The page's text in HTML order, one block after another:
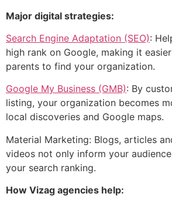
Major digital strategies:
Search Engine Adaptation (SEO):
high rank on Google, making it
parents to find your organization.
Google My Business (GMB): By
listing, your organization becomes
local discoveries and Google maps.
Material Marketing: Blogs, articles
videos not only inform your
your search ranking.
How Vizag agencies help: